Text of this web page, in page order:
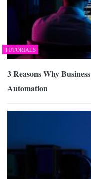
TUTORIALS
3 Reasons Why
Automation